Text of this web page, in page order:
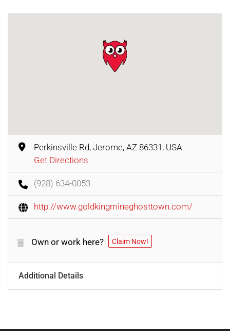
Perkinsville Rd, Jerome, AZ 86331, USA
Get Directions
(928) 634-0053
http://www.goldkingmineghosttown.com/
Own or work here? Claim Now!
Additional Details